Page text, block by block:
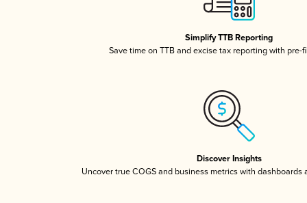
Simplify TTB Reporting
Save time on TTB and excise tax reporting with pre-
Discover Insights
Uncover true COGS and business metrics with dashboards